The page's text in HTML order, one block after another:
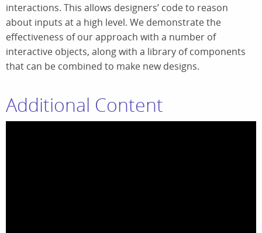
interactions. This allows designers’ code to reason
about inputs at a high level. We demonstrate the
effectiveness of our approach with a number of
interactive objects, along with a library of components
that can be combined to make new designs.
Additional Content